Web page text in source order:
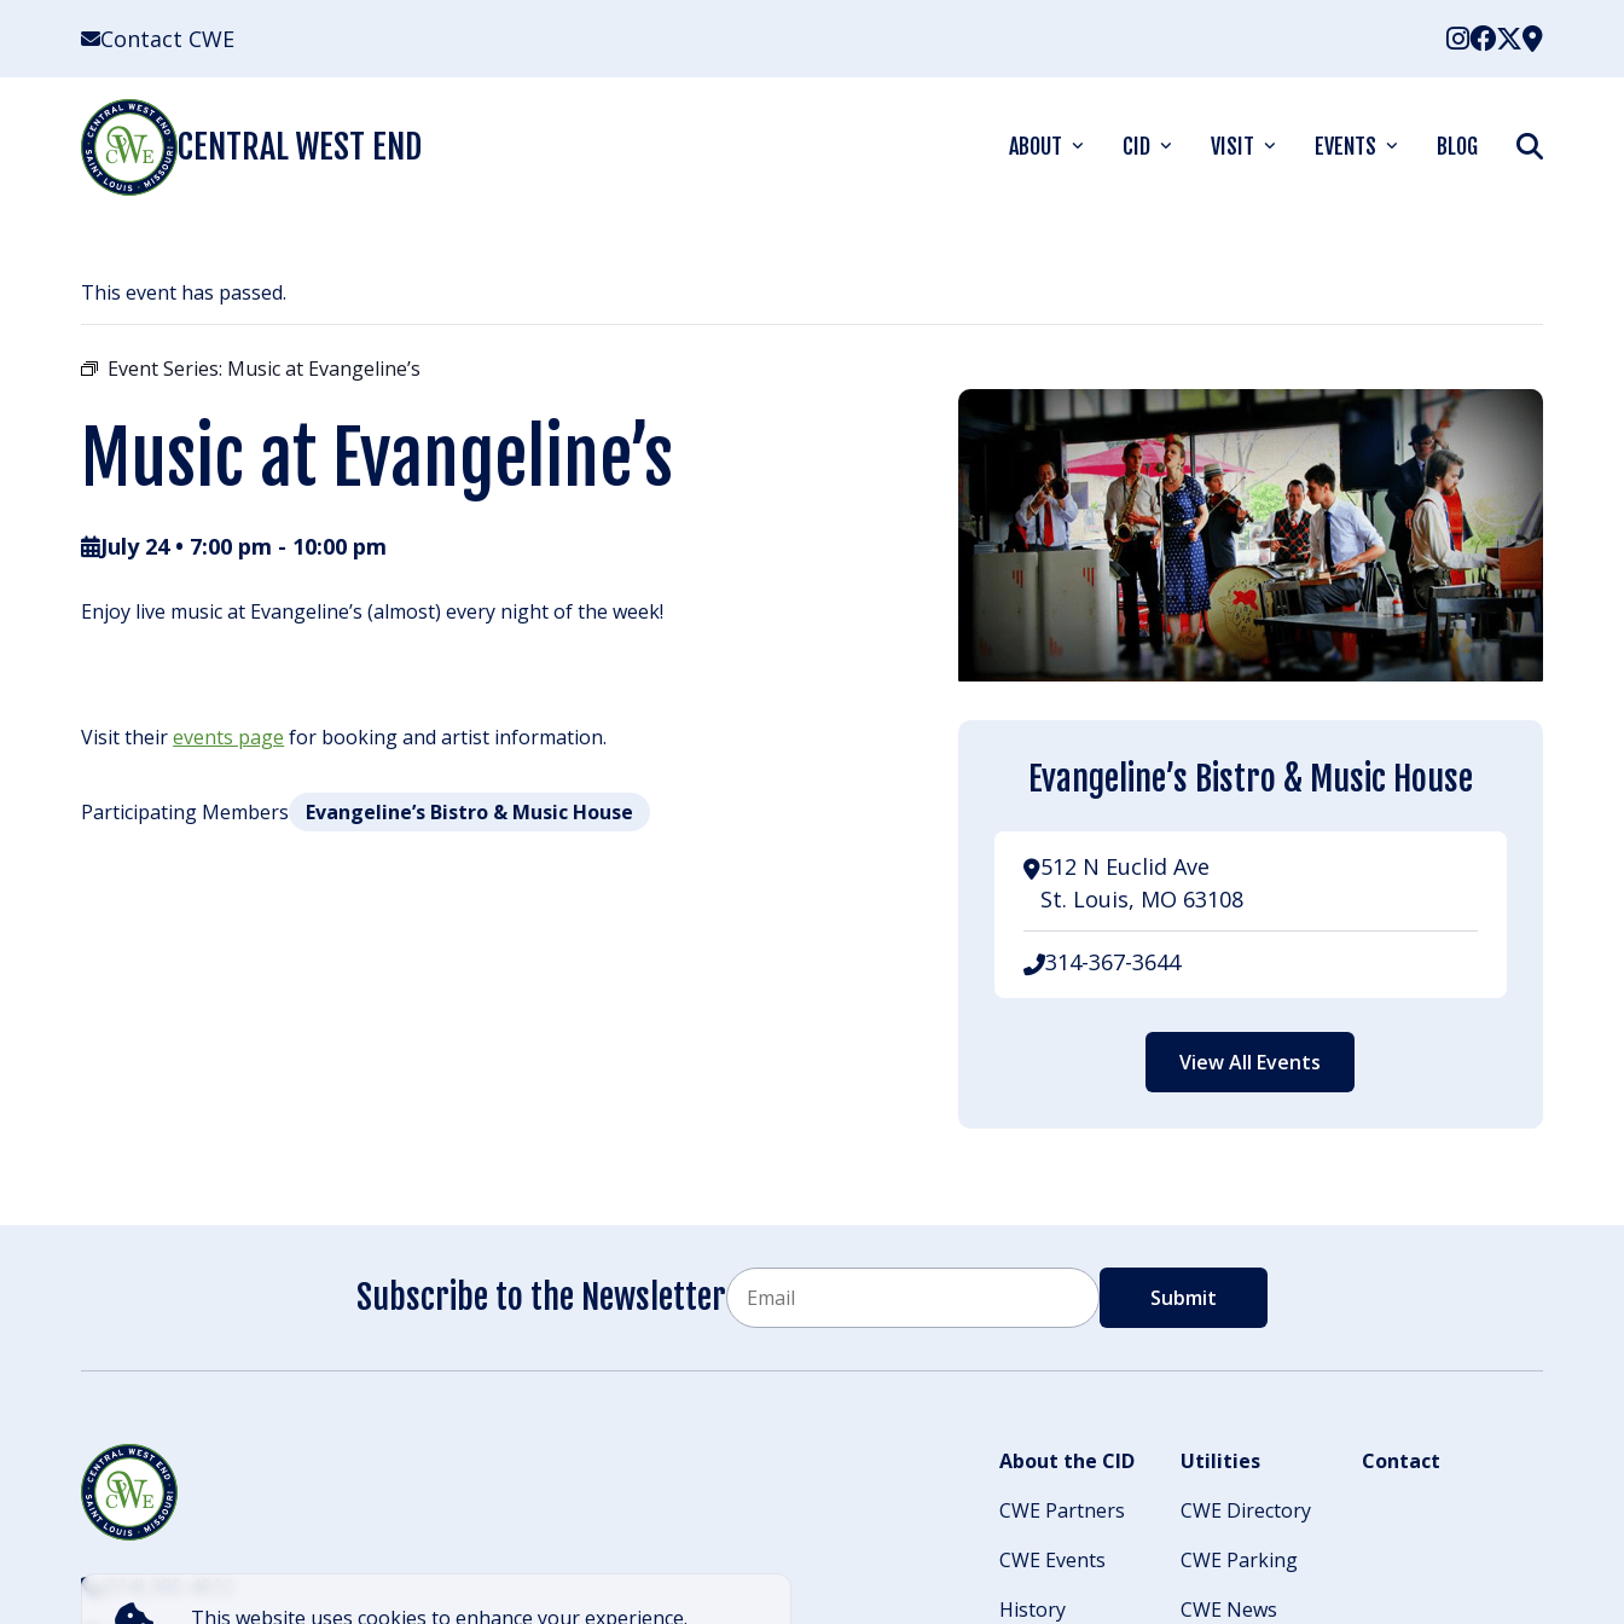
Contact CWE
This website uses cookies to enhance your experience.
CENTRAL WEST END ABOUT CID VISIT EVENTS BLOG
This event has passed.
Event Series: Music at Evangeline’s
Music at Evangeline’s
July 24 • 7:00 pm - 10:00 pm
Enjoy live music at Evangeline’s (almost) every night of the week!
Visit theirevents page for booking and artist information.
Participating Members Evangeline’s Bistro & Music House
Evangeline’s Bistro & Music House
512 N Euclid Ave
St. Louis, MO 63108
314-367-3644
View All Events
Subscribe to the Newsletter
About the CID
CWE Partners
CWE Events
History
Utilities
CWE Directory
CWE Parking
CWE News
Contact